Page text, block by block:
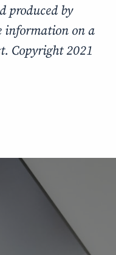
produced by
information on a
Copyright 2021